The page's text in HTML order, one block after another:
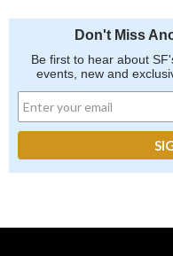
Don't Miss
Be first to hear about
events, new and